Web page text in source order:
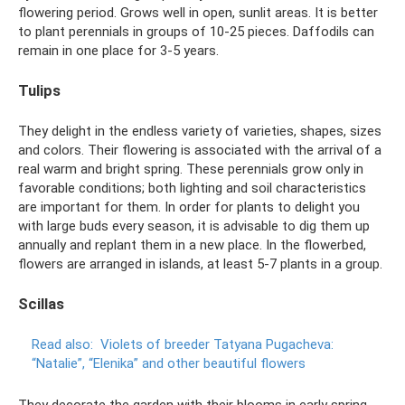
flowering period. Grows well in open, sunlit areas. It is better
to plant perennials in groups of 10-25 pieces. Daffodils can
remain in one place for 3-5 years.
Tulips
They delight in the endless variety of varieties, shapes, sizes
and colors. Their flowering is associated with the arrival of a
real warm and bright spring. These perennials grow only in
favorable conditions; both lighting and soil characteristics
are important for them. In order for plants to delight you
with large buds every season, it is advisable to dig them up
annually and replant them in a new place. In the flowerbed,
flowers are arranged in islands, at least 5-7 plants in a group.
Scillas
Read also: Violets of breeder Tatyana Pugacheva:
“Natalie”, “Elenika” and other beautiful flowers